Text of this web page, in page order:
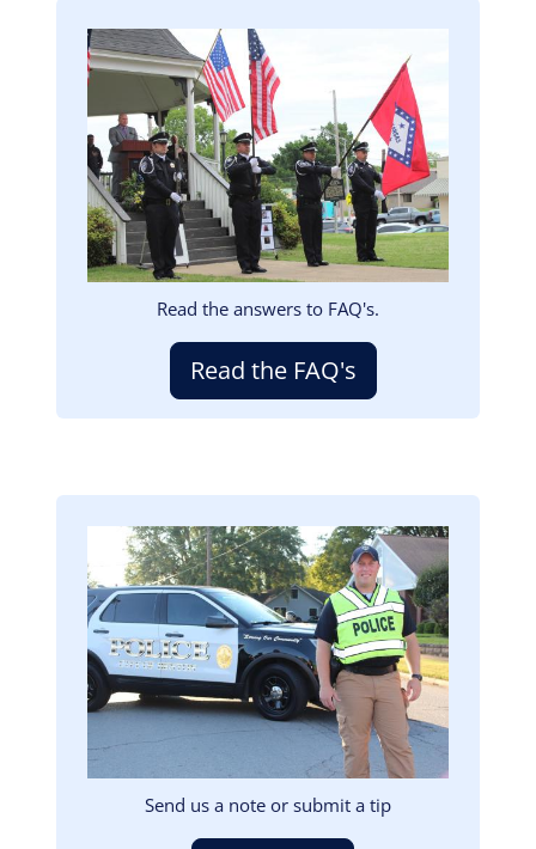
Image
Read the answers to FAQ's.
Read the FAQ's
Image
Send us a note or submit a tip